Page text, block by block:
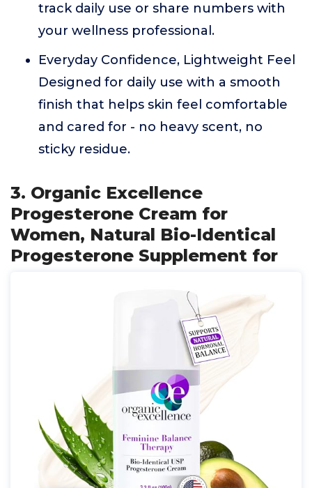
track daily use or share numbers with
your wellness professional.
Everyday Confidence, Lightweight Feel
Designed for daily use with a smooth
finish that helps skin feel comfortable
and cared for - no heavy scent, no
sticky residue.
3. Organic Excellence
Progesterone Cream for
Women, Natural Bio-Identical
Progesterone Supplement for